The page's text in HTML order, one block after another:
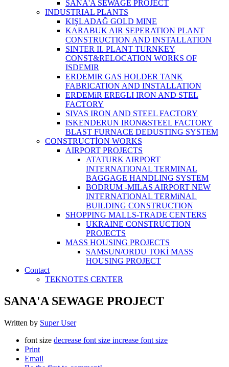
SANA'A SEWAGE PROJECT
INDUSTRIAL PLANTS
KIŞLADAĞ GOLD MINE
KARABUK AIR SEPERATION PLANT
CONSTRUCTION AND INSTALLATION
SINTER II. PLANT TURNKEY
CONST&RELOCATION WORKS OF
ISDEMIR
ERDEMIR GAS HOLDER TANK
FABRICATION AND INSTALLATION
ERDEMiR EREGLI IRON AND STEL
FACTORY
SIVAS IRON AND STEEL FACTORY
ISKENDERUN IRON&STEEL FACTORY
BLAST FURNACE DEDUSTING SYSTEM
CONSTRUCTİON WORKS
AIRPORT PROJECTS
ATATURK AIRPORT
INTERNATIONAL TERMINAL
BAGGAGE HANDLING SYSTEM
BODRUM -MILAS AIRPORT NEW
INTERNATIONAL TERMiNAL
BUILDING CONSTRUCTION
SHOPPING MALLS-TRADE CENTERS
UKRAINE CONSTRUCTION
PROJECTS
MASS HOUSING PROJECTS
SAMSUN/ORDU TOKİ MASS
HOUSING PROJECT
Contact
TEKNOTES CENTER
SANA'A SEWAGE PROJECT
Written by Super User
font size decrease font size increase font size
Print
Email